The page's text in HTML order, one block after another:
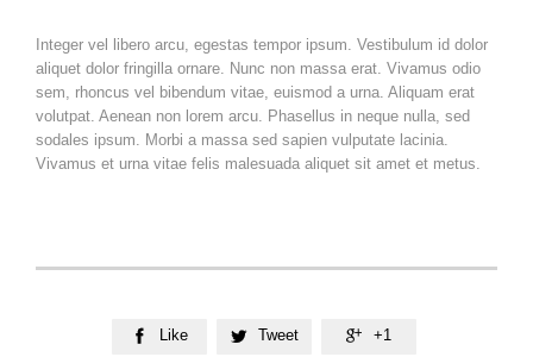
Integer vel libero arcu, egestas tempor ipsum. Vestibulum id dolor
aliquet dolor fringilla ornare. Nunc non massa erat. Vivamus odio
sem, rhoncus vel bibendum vitae, euismod a urna. Aliquam erat
volutpat. Aenean non lorem arcu. Phasellus in neque nulla, sed
sodales ipsum. Morbi a massa sed sapien vulputate lacinia.
Vivamus et urna vitae felis malesuada aliquet sit amet et metus.
 Like  Tweet  +1